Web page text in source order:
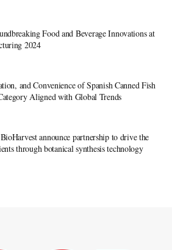
Food and Beverage Innovations at
2024
and Convenience of Spanish Canned Fish
Aligned with Global Trends
announce partnership to drive the
through botanical synthesis technology